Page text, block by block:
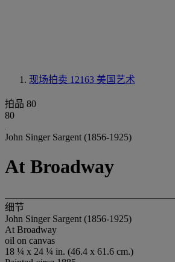
现场拍卖 12163 美国艺术
拍品 80
80
John Singer Sargent (1856-1925)
At Broadway
细节
John Singer Sargent (1856-1925)
At Broadway
oil on canvas
18 ¼ x 24 ¼ in. (46.4 x 61.6 cm.)